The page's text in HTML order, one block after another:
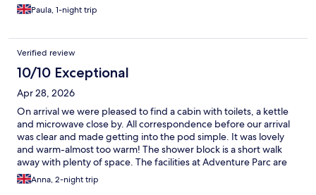
Paula, 1-night trip
Verified review
10/10 Exceptional
Apr 28, 2026
On arrival we were pleased to find a cabin with toilets, a kettle
and microwave close by. All correspondence before our arrival
was clear and made getting into the pod simple. It was lovely
and warm-almost too warm! The shower block is a short walk
away with plenty of space. The facilities at Adventure Parc are
super and we enjoyed a busy morning on our final day with staff
going above and beyond to help our family. Had there been lots
Anna, 2-night trip